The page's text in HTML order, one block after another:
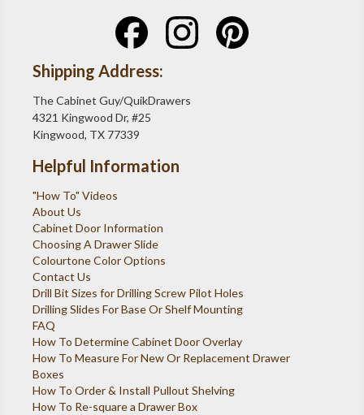
Shipping Address:
The Cabinet Guy/QuikDrawers
4321 Kingwood Dr, #25
Kingwood, TX 77339
Helpful Information
"How To" Videos
About Us
Cabinet Door Information
Choosing A Drawer Slide
Colourtone Color Options
Contact Us
Drill Bit Sizes for Drilling Screw Pilot Holes
Drilling Slides For Base Or Shelf Mounting
FAQ
How To Determine Cabinet Door Overlay
How To Measure For New Or Replacement Drawer
Boxes
How To Order & Install Pullout Shelving
How To Re-square a Drawer Box